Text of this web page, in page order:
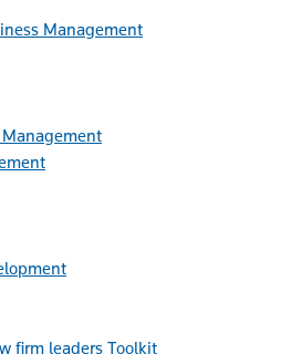
Management
Toolkit